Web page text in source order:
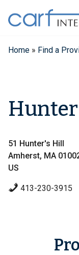
content
Home » Find a
51 Hunter's Hill
Amherst, MA
US
413-230-3915